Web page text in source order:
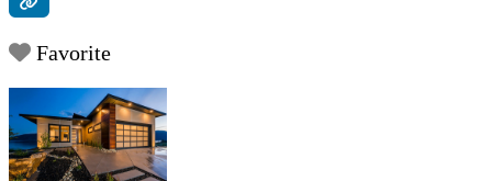
Favorite